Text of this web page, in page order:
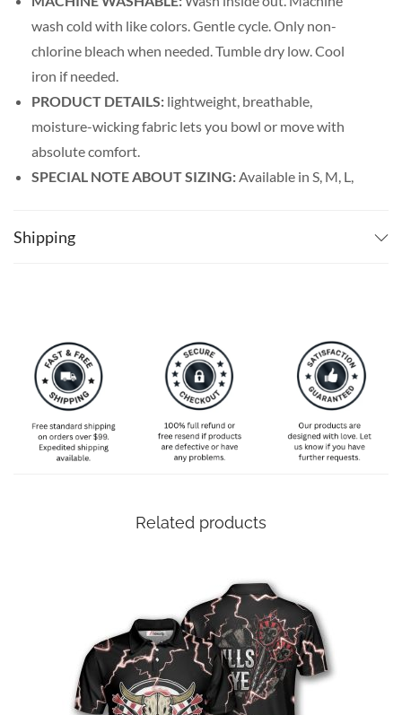
wash cold with like colors. Gentle cycle. Only non-
chlorine bleach when needed. Tumble dry low. Cool
iron if needed.
PRODUCT DETAILS: lightweight, breathable,
moisture-wicking fabric lets you bowl or move with
absolute comfort.
SPECIAL NOTE ABOUT SIZING:Available in S, M, L,
Shipping
Related products